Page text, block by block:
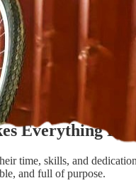
Everything
skills, and
and full of purpose.